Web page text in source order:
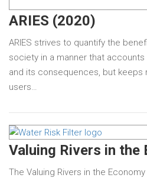
ARIES (2020)
ARIES strives to quantify the
society in a manner that
and its consequences, but keeps
users…
Valuing Rivers in the
The Valuing Rivers in the